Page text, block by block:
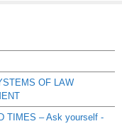
OF LAW
TIMES – Ask yourself -